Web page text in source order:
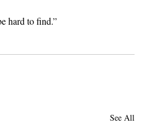
hard to find.”
See All